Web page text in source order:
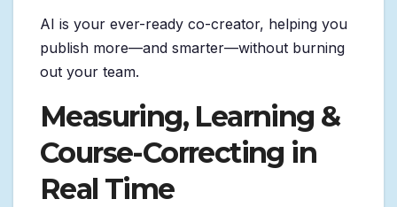
AI is your ever-ready co-creator, helping you
publish more—and smarter—without burning
out your team.
Measuring, Learning &
Course-Correcting in
Real Time